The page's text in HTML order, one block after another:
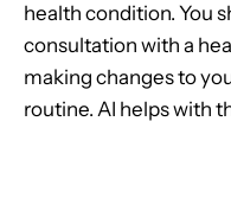
health condition. You
consultation with a
making changes to
routine. AI helps with